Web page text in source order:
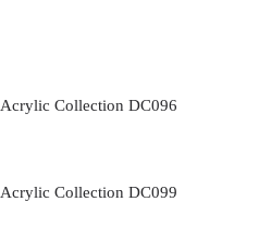
Acrylic Collection DC096
Acrylic Collection DC099